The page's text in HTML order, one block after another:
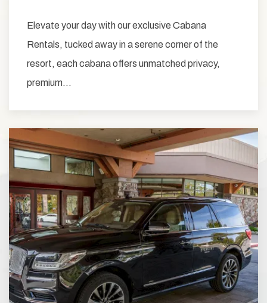
Elevate your day with our exclusive Cabana
Rentals, tucked away in a serene corner of the
resort, each cabana offers unmatched privacy,
premium…